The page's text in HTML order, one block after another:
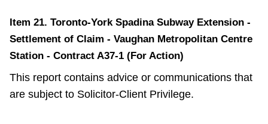
Item 21. Toronto-York Spadina Subway Extension -
Settlement of Claim - Vaughan Metropolitan Centre
Station - Contract A37-1 (For Action)
This report contains advice or communications that
are subject to Solicitor-Client Privilege.